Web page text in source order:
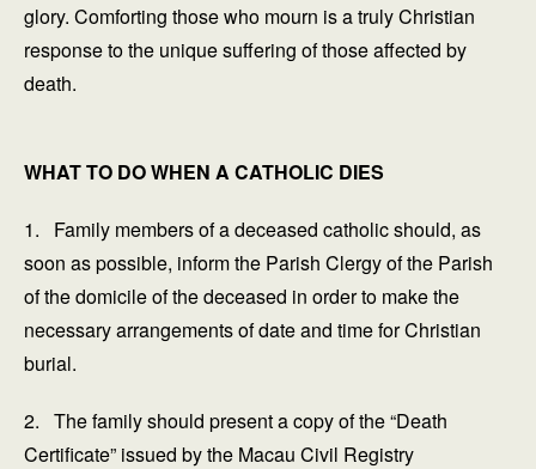
glory. Comforting those who mourn is a truly Christian
response to the unique suffering of those affected by
death.
WHAT TO DO WHEN A CATHOLIC DIES
1. Family members of a deceased catholic should, as
soon as possible, inform the Parish Clergy of the Parish
of the domicile of the deceased in order to make the
necessary arrangements of date and time for Christian
burial.
2. The family should present a copy of the “Death
Certificate” issued by the Macau Civil Registry